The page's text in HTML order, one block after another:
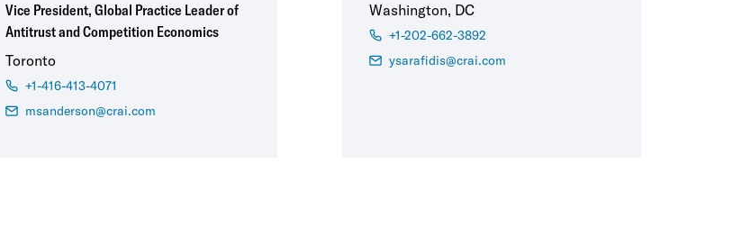
Vice President, Global Practice Leader of
Antitrust and Competition Economics
Toronto
+1-416-413-4071
msanderson@crai.com
Washington, DC
+1-202-662-3892
ysarafidis@crai.com